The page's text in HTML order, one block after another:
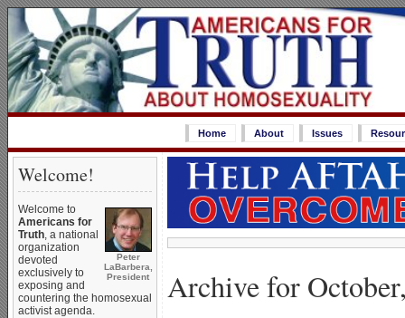
Home About Issues
Welcome!
Peter
LaBarbera,
President
Welcome to
Americans for
Truth, a national
organization
devoted
exclusively to
exposing and
countering the homosexual
activist agenda.
Archive for